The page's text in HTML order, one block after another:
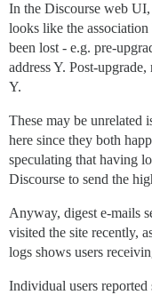
In the Discourse web
looks like the association
been lost - e.g. pre-
address Y. Post-
Y.
These may be unrelated
here since they both
speculating that having
Discourse to send the
Anyway, digest e-mails
visited the site recently,
logs shows users
Individual users reported